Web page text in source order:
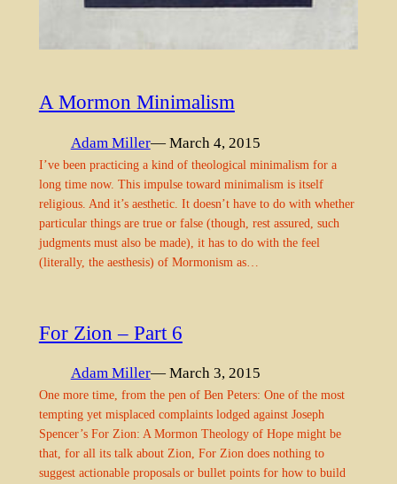
A Mormon Minimalism
Adam Miller— March 4, 2015
I’ve been practicing a kind of theological minimalism for a
long time now. This impulse toward minimalism is itself
religious. And it’s aesthetic. It doesn’t have to do with whether
particular things are true or false (though, rest assured, such
judgments must also be made), it has to do with the feel
(literally, the aesthesis) of Mormonism as…
For Zion – Part 6
Adam Miller— March 3, 2015
One more time, from the pen of Ben Peters: One of the most
tempting yet misplaced complaints lodged against Joseph
Spencer’s For Zion: A Mormon Theology of Hope might be
that, for all its talk about Zion, For Zion does nothing to
suggest actionable proposals or bullet points for how to build